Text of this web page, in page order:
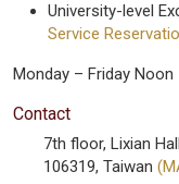
University-level
Service
Monday – Friday Noon
Contact
7th floor, Lixian
106319, Taiwan